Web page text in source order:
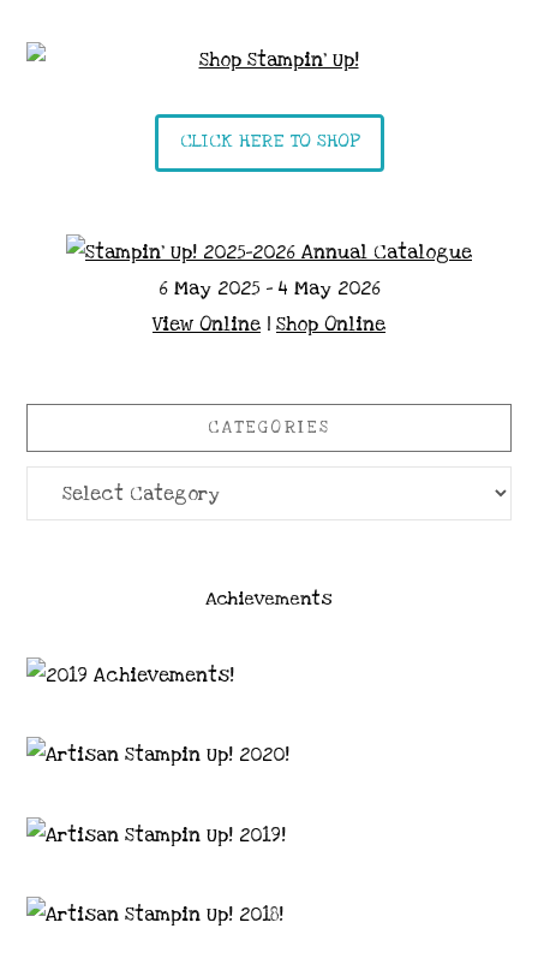
CLICK HERE TO SHOP
6 May 2025 - 4 May 2026
View Online | Shop Online
CATEGORIES
Categories
Achievements